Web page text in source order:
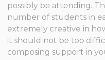
possibly be attending.
number of students in
extremely creative in
it should not be too
composing support in